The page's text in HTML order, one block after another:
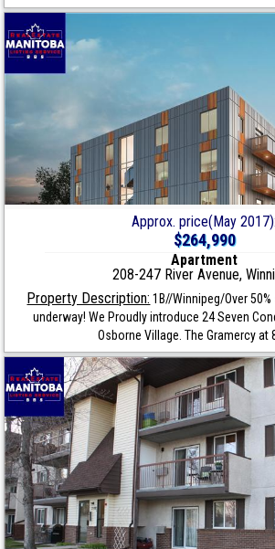
Approx. price(May 2017):
$264,990
Apartment
208-247 River Avenue,
Property Description: 1B//Winnipeg/Over
underway! We Proudly introduce 24 Seven
Osborne Village. The Gramercy at